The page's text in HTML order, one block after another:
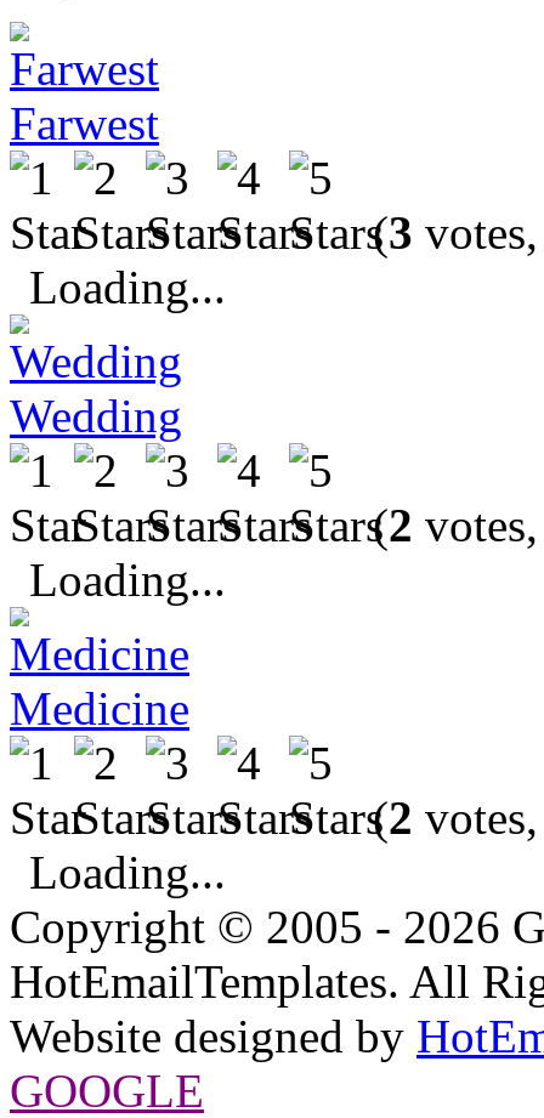
Farwest
(3
Loading...
Wedding
(2
Loading...
Medicine
(2
Loading...
Copyright © 2005 - 2026
HotEmailTemplates. All
Website designed by
GOOGLE